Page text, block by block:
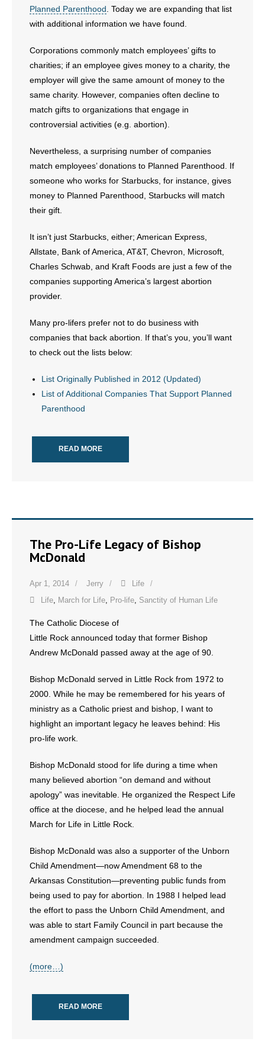
- Abortion
- Arkansas Legislature
- Marijuana
- Religious Freedom
- Videos
Resources
- Free Toolkits and Resources
- No Patient Left Alone Act
- Opinion Editorials
- Policy Briefs
- Pro-Life Cities and Counties
- Pro-Life Work
- Reports
- Resources for Your Church and Family
- Update Letters
- Voter Registration
- Words From Our Founders
Contact
- Join Our Mailing List
- Join Our Email List
Donate
- Make a Donation
- Non-Monetary Gifts
Planned Parenthood . Today we are expanding that list
with additional information we have found.
Corporations commonly match employees’ gifts to
charities; if an employee gives money to a charity, the
employer will give the same amount of money to the
same charity. However, companies often decline to
match gifts to organizations that engage in
controversial activities (e.g. abortion).
Nevertheless, a surprising number of companies
match employees’ donations to Planned Parenthood. If
someone who works for Starbucks, for instance, gives
money to Planned Parenthood, Starbucks will match
their gift.
It isn’t just Starbucks, either; American Express,
Allstate, Bank of America, AT&T, Chevron, Microsoft,
Charles Schwab, and Kraft Foods are just a few of the
companies supporting America’s largest abortion
provider.
Many pro-lifers prefer not to do business with
companies that back abortion. If that’s you, you’ll want
to check out the lists below:
List Originally Published in 2012 (Updated)
List of Additional Companies That Support Planned
Parenthood
READ MORE
The Pro-Life Legacy of Bishop
McDonald
Apr 1, 2014 Jerry
Life
Life, March for Life, Pro-life, Sanctity of Human Life
The Catholic Diocese of
Little Rock announced today that former Bishop
Andrew McDonald passed away at the age of 90.
Bishop McDonald served in Little Rock from 1972 to
2000. While he may be remembered for his years of
ministry as a Catholic priest and bishop, I want to
highlight an important legacy he leaves behind: His
pro-life work.
Bishop McDonald stood for life during a time when
many believed abortion “on demand and without
apology” was inevitable. He organized the Respect Life
office at the diocese, and he helped lead the annual
March for Life in Little Rock.
Bishop McDonald was also a supporter of the Unborn
Child Amendment—now Amendment 68 to the
Arkansas Constitution—preventing public funds from
being used to pay for abortion. In 1988 I helped lead
the effort to pass the Unborn Child Amendment, and
was able to start Family Council in part because the
amendment campaign succeeded.
(more…)
READ MORE